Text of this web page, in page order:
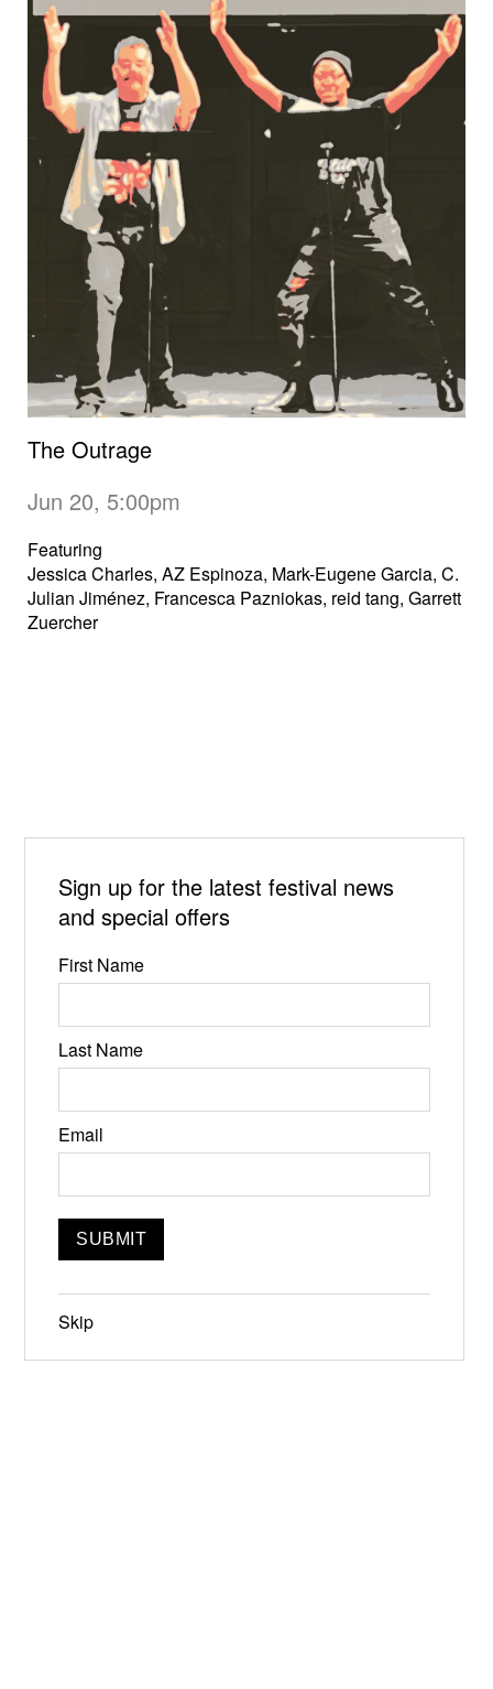
The Outrage
Jun 20, 5:00pm
Featuring
Jessica Charles, AZ Espinoza, Mark-Eugene Garcia, C.
Julian Jiménez, Francesca Pazniokas, reid tang, Garrett
Zuercher
Sign up for the latest festival news
and special offers
First Name
Last Name
Email
Skip